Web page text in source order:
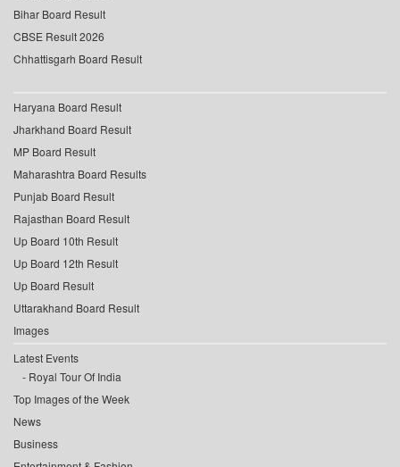
Bihar Board Result
CBSE Result 2026
Chhattisgarh Board Result
Haryana Board Result
Jharkhand Board Result
MP Board Result
Maharashtra Board Results
Punjab Board Result
Rajasthan Board Result
Up Board 10th Result
Up Board 12th Result
Up Board Result
Uttarakhand Board Result
Images
Latest Events
Royal Tour Of India
Top Images of the Week
News
Business